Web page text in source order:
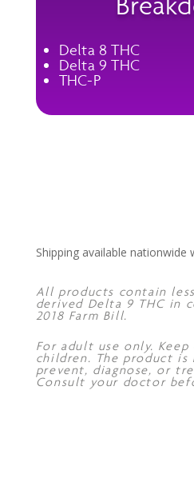
Delta 8 THC
Delta 9 THC
THC-P
Shipping available nationwide
All products contain
derived Delta 9 THC in
2018 Farm Bill.
For adult use only.
children. The product
prevent, diagnose, or
Consult your doctor